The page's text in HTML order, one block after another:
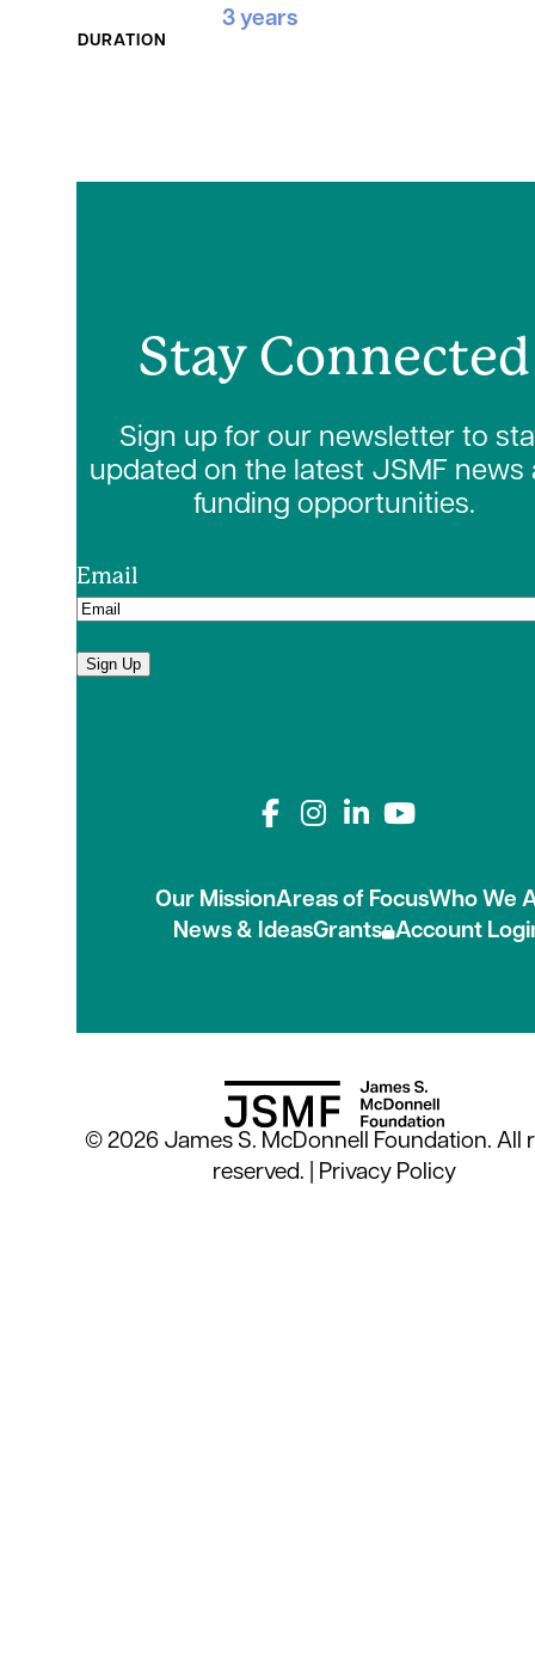
DURATION
3 years
Stay Connected
Sign up for our newsletter to
updated on the latest JSMF news
funding opportunities.
Email
Sign Up
Connect with us
Our MissionAreas of FocusWho We
News & IdeasGrants Account
© 2026 James S. McDonnell Foundation. All
reserved. | Privacy Policy